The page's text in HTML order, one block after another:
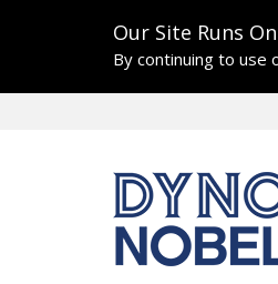
Our Site Runs
By continuing to use